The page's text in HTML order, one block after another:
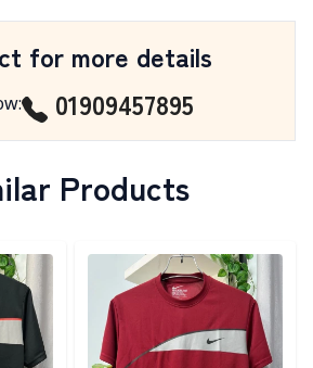
for more details
: 01909457895
Products
Detail category